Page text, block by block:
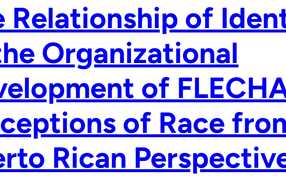
Relationship of
Organizational
of
of Race
Rican